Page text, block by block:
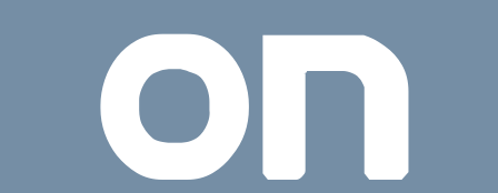
ON